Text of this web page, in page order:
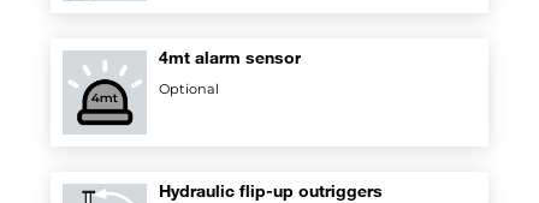
4mt alarm sensor
Optional
Hydraulic flip-up outriggers